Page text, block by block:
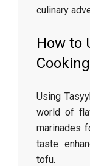
culinary
How to
Cooking
Using
world of
marinades
taste
tofu.